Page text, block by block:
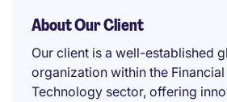
About Our Client
Our client is a well-established
organization within the
Technology sector, offering